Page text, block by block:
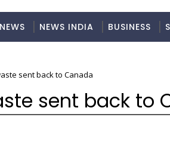
NEWS NEWS INDIA BUSINESS
sent back to Canada
sent back to